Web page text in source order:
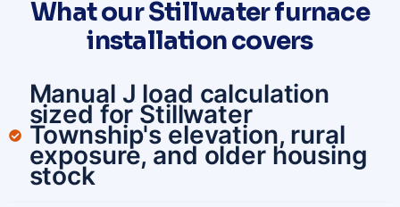
What our Stillwater furnace
installation covers
Manual J load calculation
sized for Stillwater
Township's elevation, rural
exposure, and older housing
stock